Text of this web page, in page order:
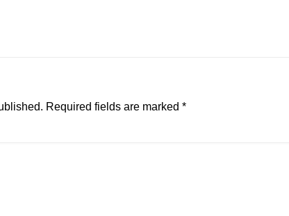
Required fields are marked *